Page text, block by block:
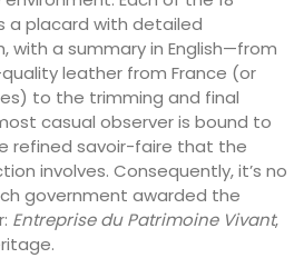
a placard with detailed
with a summary in English—from
leather from France (or
to the trimming and final
casual observer is bound to
refined savoir-faire that the
involves. Consequently, it’s no
government awarded the
Entreprise du Patrimoine Vivant,